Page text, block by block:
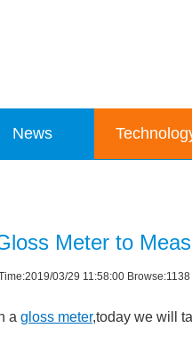
News
Meter to
03/29 11:58:00 Browse:1138
a gloss meter,today we will